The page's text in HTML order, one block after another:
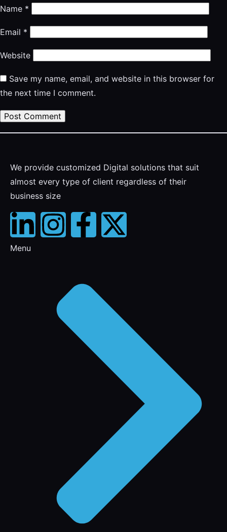
Name *
Email *
Website
Save my name, email, and website in this browser for
the next time I comment.
We provide customized Digital solutions that suit
almost every type of client regardless of their
business size
Menu